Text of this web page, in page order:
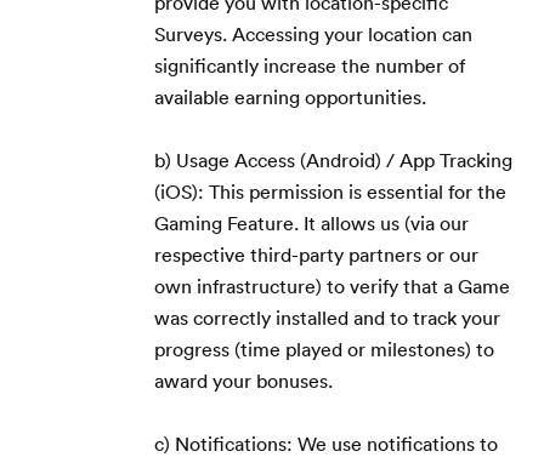
Surveys. Accessing your location can
significantly increase the number of
available earning opportunities.
b) Usage Access (Android) / App Tracking
(iOS): This permission is essential for the
Gaming Feature. It allows us (via our
respective third-party partners or our
own infrastructure) to verify that a Game
was correctly installed and to track your
progress (time played or milestones) to
award your bonuses.
c) Notifications: We use notifications to